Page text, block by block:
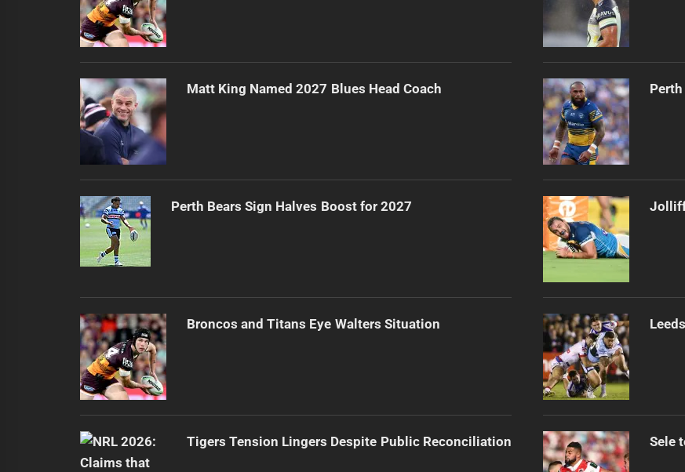
Matt King Named 2027 Blues Head Coach
Perth Bears Sign Halves Boost for 2027
Broncos and Titans Eye Walters Situation
Tigers Tension Lingers Despite Public Reconciliation Sele